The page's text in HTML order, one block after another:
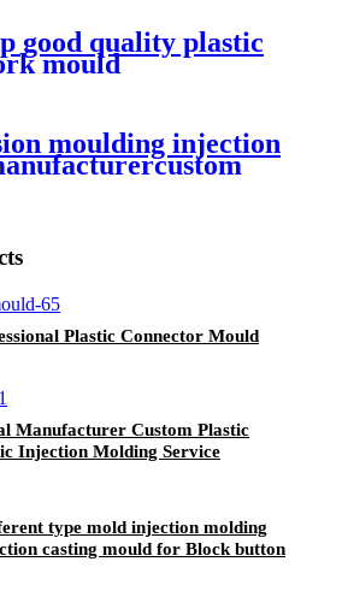
good quality plastic
mould
moulding injection
Plastic Connector Mould
Manufacturer Custom Plastic
Injection Molding Service
type mold injection molding
casting mould for Block button